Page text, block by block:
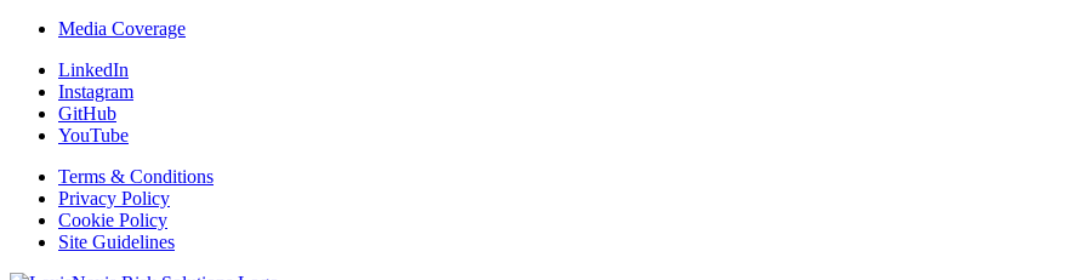
Media Coverage
LinkedIn
Instagram
GitHub
YouTube
Terms & Conditions
Privacy Policy
Cookie Policy
Site Guidelines